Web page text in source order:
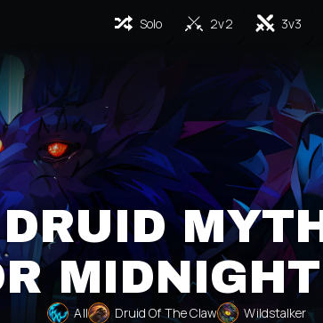
Solo 2v2 3v3
All Druid Of The Claw Wildstalker